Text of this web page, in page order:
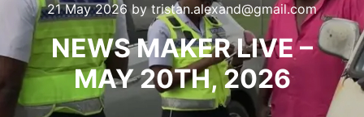
21 May 2026bytristan.alexand@gmail.com
NEWS MAKER LIVE –
MAY 20TH, 2026